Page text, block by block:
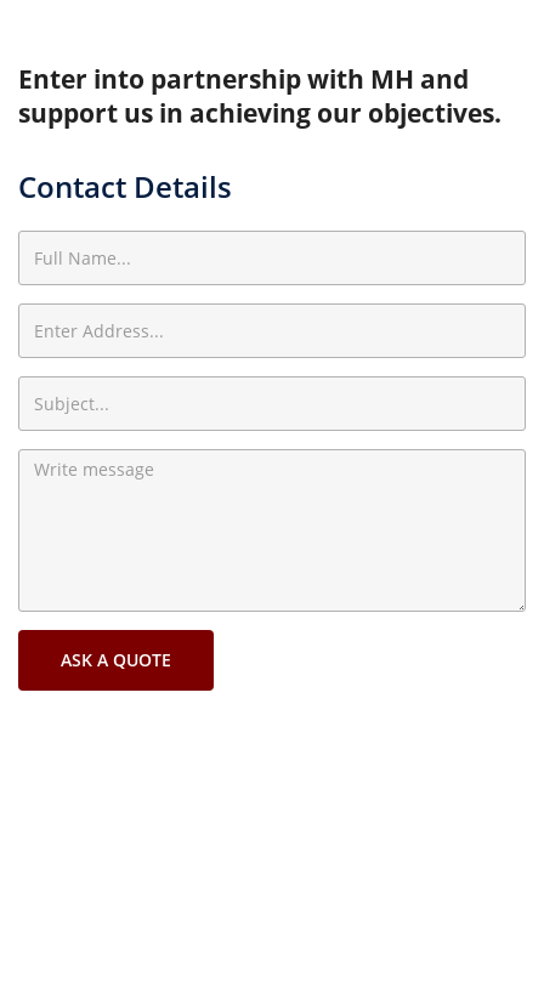
Enter into partnership with MH and
support us in achieving our objectives.
Contact Details
ASK A QUOTE